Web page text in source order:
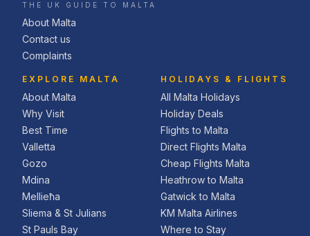
THE UK GUIDE TO MALTA
About Malta
Contact us
Complaints
EXPLORE MALTA
About Malta
Why Visit
Best Time
Valletta
Gozo
Mdina
Mellieħa
Sliema & St Julians
St Pauls Bay
HOLIDAYS & FLIGHTS
All Malta Holidays
Holiday Deals
Flights to Malta
Direct Flights Malta
Cheap Flights Malta
Heathrow to Malta
Gatwick to Malta
KM Malta Airlines
Where to Stay